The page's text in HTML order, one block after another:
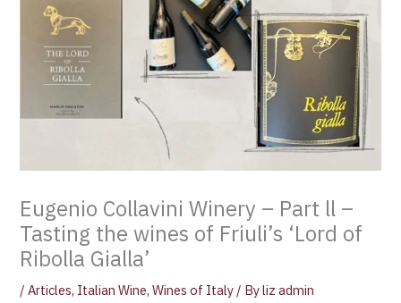
Eugenio Collavini Winery – Part ll –
Tasting the wines of Friuli’s ‘Lord of
Ribolla Gialla’
/Articles, Italian Wine,Wines of Italy / Byliz admin